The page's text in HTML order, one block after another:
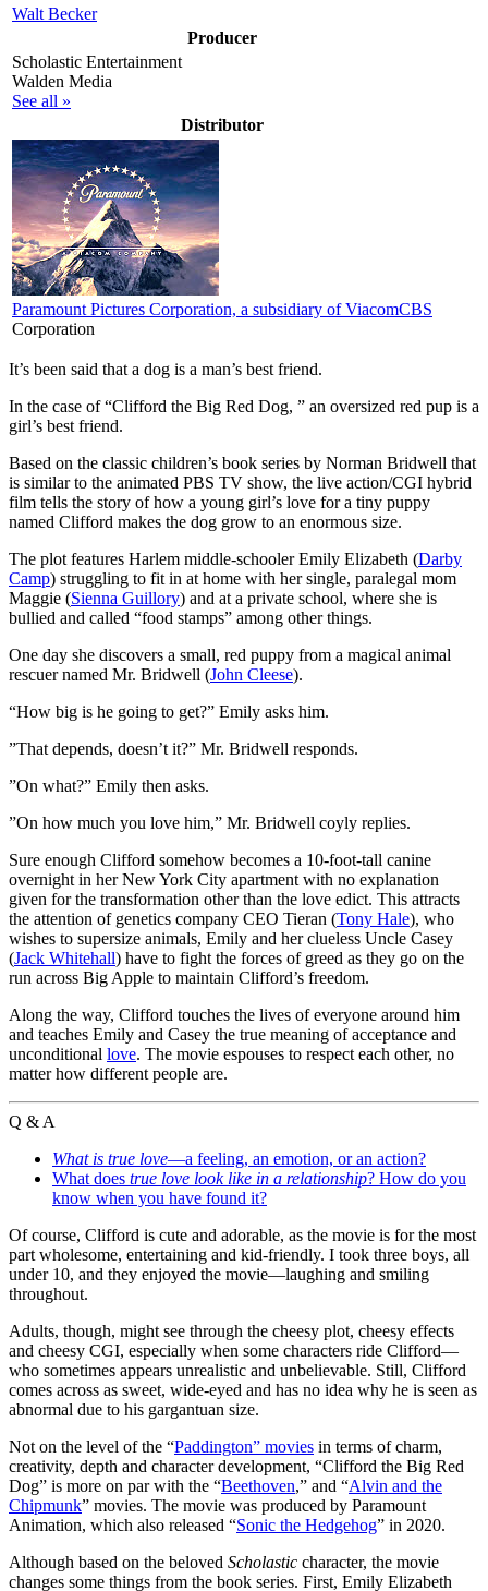
Walt Becker
Producer
Scholastic Entertainment
Walden Media
See all »
Distributor
Paramount Pictures Corporation, a subsidiary of ViacomCBS
Corporation
It’s been said that a dog is a man’s best friend.
In the case of “Clifford the Big Red Dog, ” an oversized red pup is a
girl’s best friend.
Based on the classic children’s book series by Norman Bridwell that
is similar to the animated PBS TV show, the live action/CGI hybrid
film tells the story of how a young girl’s love for a tiny puppy
named Clifford makes the dog grow to an enormous size.
The plot features Harlem middle-schooler Emily Elizabeth (Darby
Camp) struggling to fit in at home with her single, paralegal mom
Maggie (Sienna Guillory) and at a private school, where she is
bullied and called “food stamps” among other things.
One day she discovers a small, red puppy from a magical animal
rescuer named Mr. Bridwell (John Cleese).
“How big is he going to get?” Emily asks him.
”That depends, doesn’t it?” Mr. Bridwell responds.
”On what?” Emily then asks.
”On how much you love him,” Mr. Bridwell coyly replies.
Sure enough Clifford somehow becomes a 10-foot-tall canine
overnight in her New York City apartment with no explanation
given for the transformation other than the love edict. This attracts
the attention of genetics company CEO Tieran (Tony Hale), who
wishes to supersize animals, Emily and her clueless Uncle Casey
(Jack Whitehall) have to fight the forces of greed as they go on the
run across Big Apple to maintain Clifford’s freedom.
Along the way, Clifford touches the lives of everyone around him
and teaches Emily and Casey the true meaning of acceptance and
unconditional love. The movie espouses to respect each other, no
matter how different people are.
Q & A
What is true love—a feeling, an emotion, or an action?
What does true love look like in a relationship? How do you
know when you have found it?
Of course, Clifford is cute and adorable, as the movie is for the most
part wholesome, entertaining and kid-friendly. I took three boys, all
under 10, and they enjoyed the movie—laughing and smiling
throughout.
Adults, though, might see through the cheesy plot, cheesy effects
and cheesy CGI, especially when some characters ride Clifford—
who sometimes appears unrealistic and unbelievable. Still, Clifford
comes across as sweet, wide-eyed and has no idea why he is seen as
abnormal due to his gargantuan size.
Not on the level of the “Paddington” movies in terms of charm,
creativity, depth and character development, “Clifford the Big Red
Dog” is more on par with the “Beethoven,” and “Alvin and the
Chipmunk” movies. The movie was produced by Paramount
Animation, which also released “Sonic the Hedgehog” in 2020.
Although based on the beloved Scholastic character, the movie
changes some things from the book series. First, Emily Elizabeth